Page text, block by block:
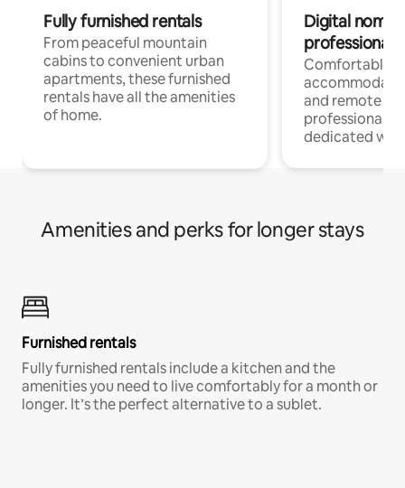
Fully furnished rentals
From peaceful mountain
cabins to convenient urban
apartments, these furnished
rentals have all the amenities
of home.
Digital
professionals
Comfortable
and remote
professionals
dedicated
Amenities and perks for longer stays
Furnished rentals
Fully furnished rentals include a kitchen and the
amenities you need to live comfortably for a month or
longer. It’s the perfect alternative to a sublet.